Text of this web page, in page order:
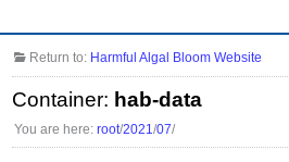
Return to: Harmful Algal Bloom Website
Container: hab-data
You are here:root/2021/07/